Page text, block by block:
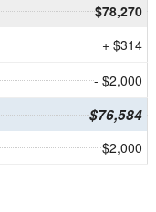
$78,270
+ $314
- $2,000
$76,584
$2,000